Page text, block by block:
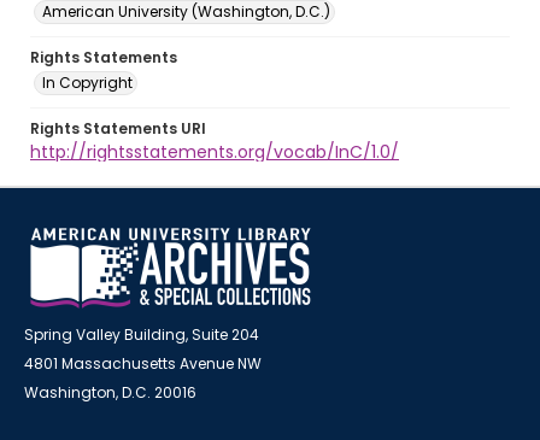
American University (Washington, D.C.)
Rights Statements
In Copyright
Rights Statements URI
http://rightsstatements.org/vocab/InC/1.0/
Spring Valley Building, Suite 204
4801 Massachusetts Avenue NW
Washington, D.C. 20016